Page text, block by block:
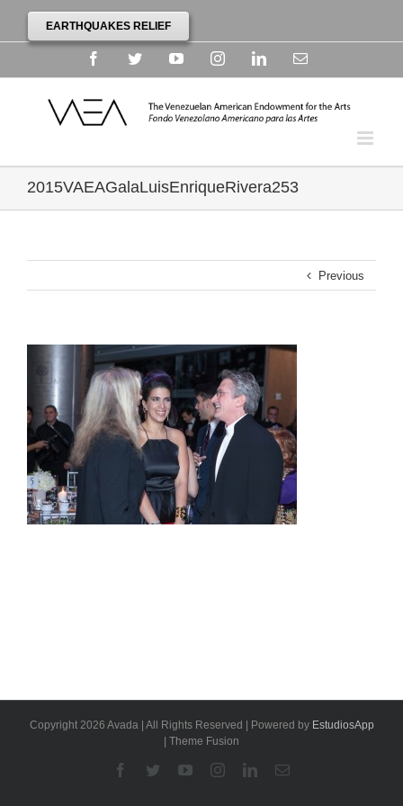
EARTHQUAKES RELIEF
FacebookTwitterYouTubeInstagramLinkedinEmail
2015VAEAGalaLuisEnriqueRivera253
Previous
Copyright 2026 Avada | All Rights Reserved | Powered by EstudiosApp
| Theme Fusion
Facebook
TwitterYouTubeInstagramLinkedinEmail